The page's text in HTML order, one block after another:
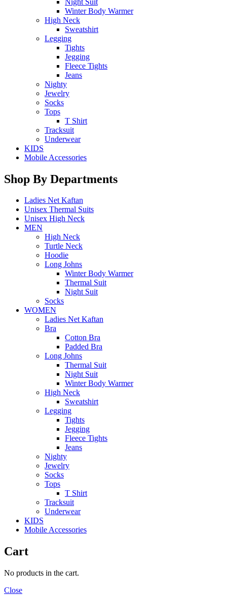
Winter Body Warmer
High Neck
Sweatshirt
Legging
Tights
Jegging
Fleece Tights
Jeans
Nighty
Jewelry
Socks
Tops
T Shirt
Tracksuit
Underwear
KIDS
Mobile Accessories
Shop By Departments
Ladies Net Kaftan
Unisex Thermal Suits
Unisex High Neck
MEN
High Neck
Turtle Neck
Hoodie
Long Johns
Winter Body Warmer
Thermal Suit
Night Suit
Socks
WOMEN
Ladies Net Kaftan
Bra
Cotton Bra
Padded Bra
Long Johns
Thermal Suit
Night Suit
Winter Body Warmer
High Neck
Sweatshirt
Legging
Tights
Jegging
Fleece Tights
Jeans
Nighty
Jewelry
Socks
Tops
T Shirt
Tracksuit
Underwear
KIDS
Mobile Accessories
Cart
No products in the cart.
Close